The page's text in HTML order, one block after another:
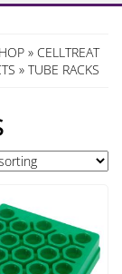
» CELLTREAT
» TUBE RACKS